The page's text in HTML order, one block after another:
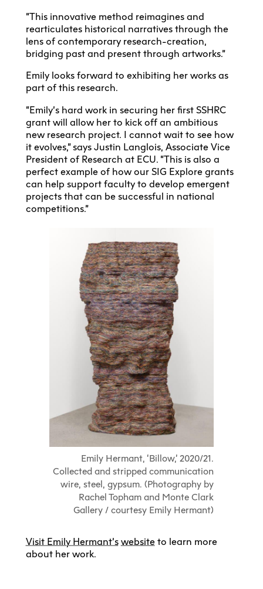
“This innovative method reimagines and
rearticulates historical narratives through the
lens of contemporary research-creation,
bridging past and present through artworks.”
Emily looks forward to exhibiting her works as
part of this research.
“Emily’s hard work in securing her first SSHRC
grant will allow her to kick off an ambitious
new research project. I cannot wait to see how
it evolves,” says Justin Langlois, Associate Vice
President of Research at ECU. “This is also a
perfect example of how our SIG Explore grants
can help support faculty to develop emergent
projects that can be successful in national
competitions.”
Emily Hermant, ‘Billow,’ 2020/21.
Collected and stripped communication
wire, steel, gypsum. (Photography by
Rachel Topham and Monte Clark
Gallery / courtesy Emily Hermant)
Visit Emily Hermant’s website to learn more
about her work.